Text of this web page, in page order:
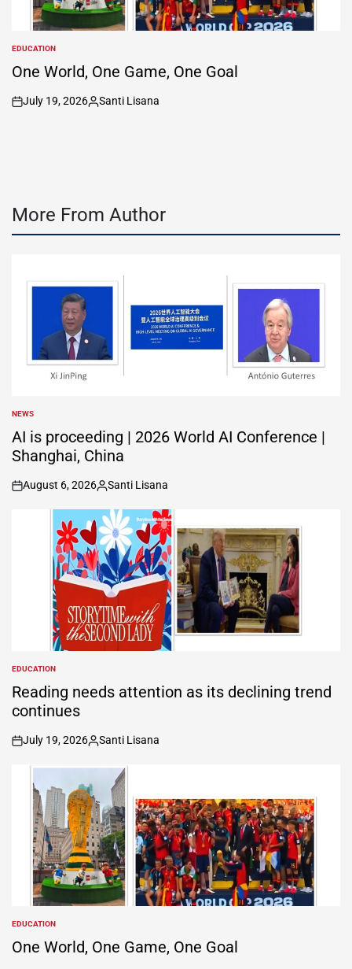
POSTED
IN
EDUCATION
One World, One Game, One Goal
on
July 19, 2026
Posted
Santi Lisana
More From Author
POSTED
IN
NEWS
AI is proceeding | 2026 World AI Conference |
Shanghai, China
on
August 6, 2026
Posted
by
Santi Lisana
POSTED
IN
EDUCATION
Reading needs attention as its declining trend
continues
on
July 19, 2026
Posted
Santi Lisana
POSTED
IN
EDUCATION
One World, One Game, One Goal